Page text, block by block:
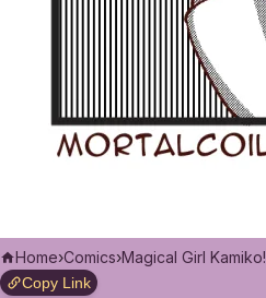
Home›Comics›Magical Girl Kamiko!
Copy Link